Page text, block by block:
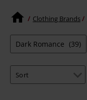
Clothing Brands
Dark Romance (39)